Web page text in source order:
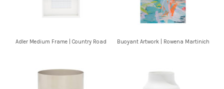
Adler Medium Frame | Country Road Buoyant Artwork | Rowena Martinich